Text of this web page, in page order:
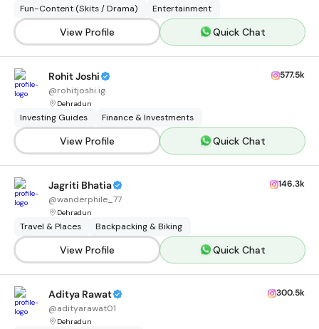
Fun-Content (Skits / Drama) Entertainment
View Profile Quick Chat
Rohit Joshi
@rohitjoshi.ig
Dehradun
577.5k
Investing Guides Finance & Investments
View Profile Quick Chat
Jagriti Bhatia
@wanderphile_77
Dehradun
146.3k
Travel & Places Backpacking & Biking
View Profile Quick Chat
Aditya Rawat
@adityarawat01
Dehradun
300.5k